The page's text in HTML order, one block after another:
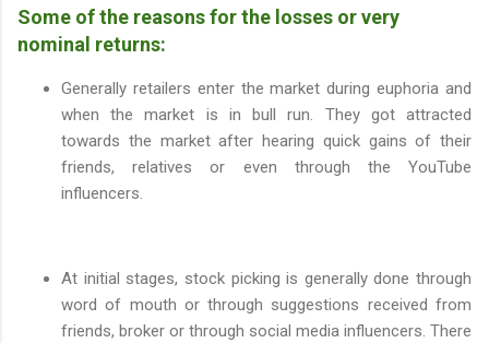
Some of the reasons for the losses or very
nominal returns:
Generally retailers enter the market during euphoria and
when the market is in bull run. They got attracted
towards the market after hearing quick gains of their
friends, relatives or even through the YouTube
influencers.
At initial stages, stock picking is generally done through
word of mouth or through suggestions received from
friends, broker or through social media influencers. There